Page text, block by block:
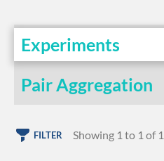
Experiments
Pair Aggregation
FILTER Showing 1 to 1 of